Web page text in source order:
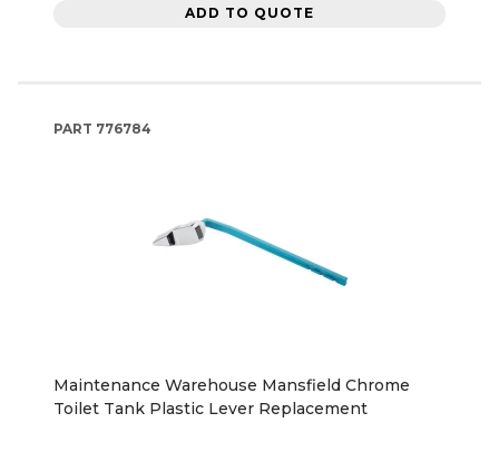
ADD TO QUOTE
PART 776784
Maintenance Warehouse Mansfield Chrome
Toilet Tank Plastic Lever Replacement